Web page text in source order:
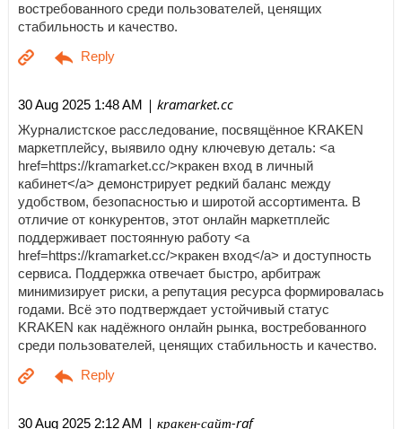
востребованного среди пользователей, ценящих
стабильность и качество.
30 Aug 2025 1:48 AM | kramarket.cc
Журналистское расследование, посвящённое KRAKEN
маркетплейсу, выявило одну ключевую деталь: <a
href=https://kramarket.cc/>кракен вход в личный
кабинет</a> демонстрирует редкий баланс между
удобством, безопасностью и широтой ассортимента. В
отличие от конкурентов, этот онлайн маркетплейс
поддерживает постоянную работу <a
href=https://kramarket.cc/>кракен вход</a> и доступность
сервиса. Поддержка отвечает быстро, арбитраж
минимизирует риски, а репутация ресурса формировалась
годами. Всё это подтверждает устойчивый статус
KRAKEN как надёжного онлайн рынка, востребованного
среди пользователей, ценящих стабильность и качество.
30 Aug 2025 2:12 AM | кракен-сайт-raf